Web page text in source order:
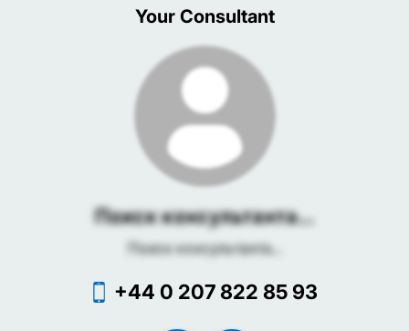
Your Consultant
Поиск консультанта...
Поиск консультанта...
+44 0 207 822 85 93